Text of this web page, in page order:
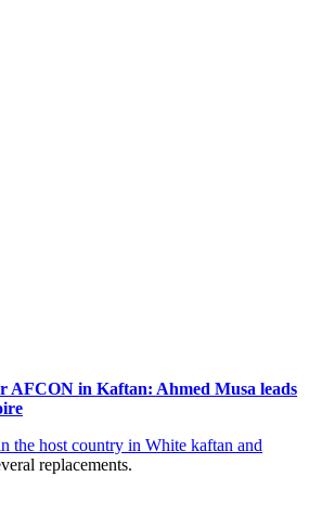
AFCON in Kaftan: Ahmed Musa leads
the host country in White kaftan and
replacements.